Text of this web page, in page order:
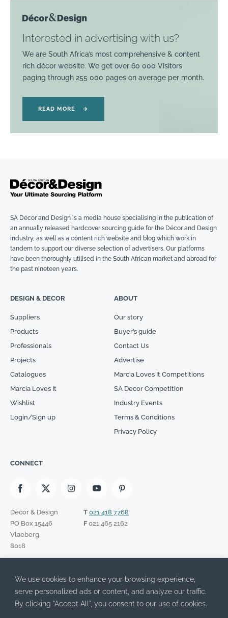
We use cookies to enhance your browsing experience,
serve personalized ads or content, and analyze our traffic.
By clicking "Accept All", you consent to our use of cookies.
Interested in advertising with us?
We are South Africa’s most comprehensive & content
rich décor website. We get over 60 000 Visitors
paging through 255 000 pages on average per month.
READ MORE →
SA Décor and Design is a media house specialising in the publication of
an annually released hardcover sourcing guide for the Décor and Design
industry, as well as a content rich website and blog which work in
tandem to support our diverse selection of advertisers. Our platforms
have been thoroughly utilised in the South African market and abroad for
the past nineteen years.
DESIGN & DECOR
Suppliers
Products
Professionals
Projects
Catalogues
Marcia Loves It
Wishlist
Login/Sign up
ABOUT
Our story
Buyer’s guide
Contact Us
Advertise
Marcia Loves It Competitions
SA Decor Competition
Industry Events
Terms & Conditions
Privacy Policy
CONNECT
Decor & Design
PO Box 15446
Vlaeberg
8018
T 021 418 7768
F021 465 2162
Please leave this field empty.
I have read the Privacy Policy and agree to its terms.